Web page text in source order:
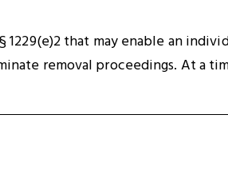
1229(e)2 that may enable an
removal proceedings. At a